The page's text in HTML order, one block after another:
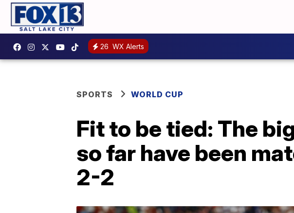
26 WX Alerts
SPORTS WORLD CUP
Fit to be tied: The
so far have been
2-2